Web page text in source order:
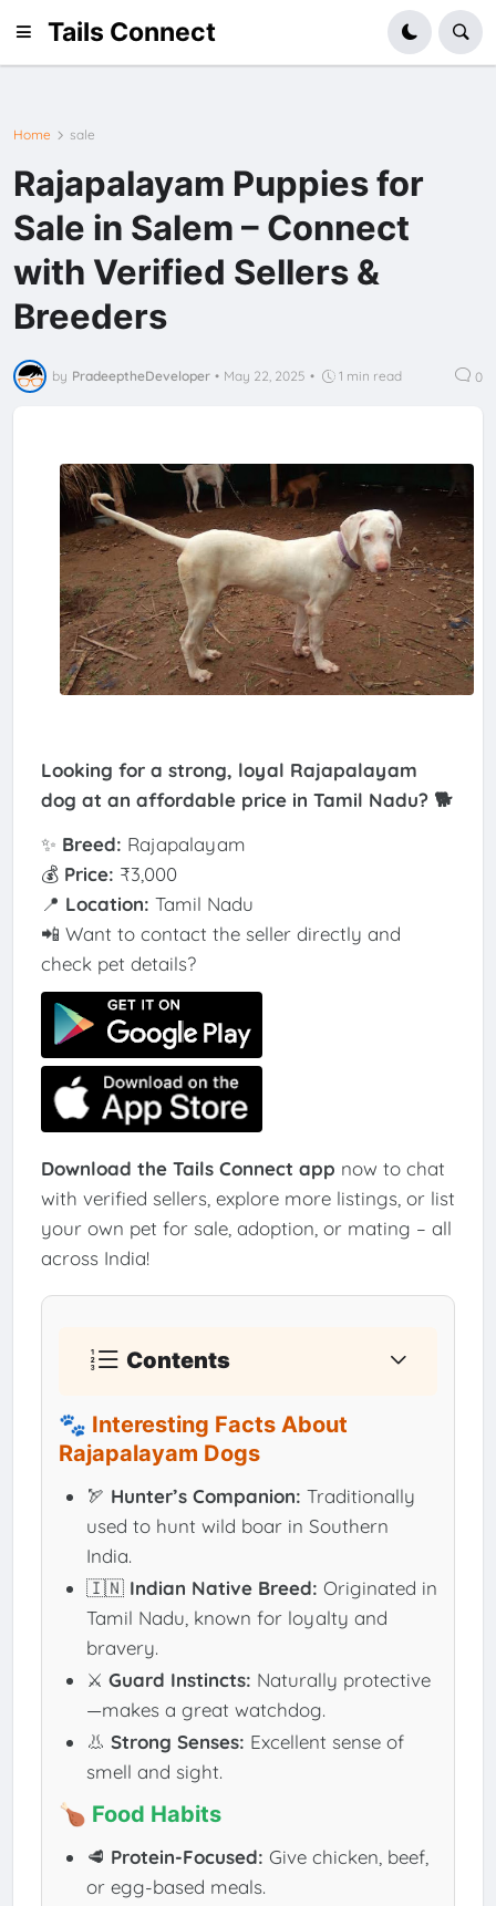
Tails Connect
Home sale
Rajapalayam Puppies for
Sale in Salem – Connect
with Verified Sellers &
Breeders
by PradeeptheDeveloper • May 22, 2025 • 1 min read 0
Looking for a strong, loyal Rajapalayam
dog at an affordable price in Tamil Nadu? 🐕
✨ Breed: Rajapalayam
💰 Price: ₹3,000
📍 Location: Tamil Nadu
📲 Want to contact the seller directly and
check pet details?
Download the Tails Connect app now to chat
with verified sellers, explore more listings, or list
your own pet for sale, adoption, or mating – all
across India!
Contents
🐾 Interesting Facts About
Rajapalayam Dogs
🏹 Hunter’s Companion: Traditionally
used to hunt wild boar in Southern
India.
🇮🇳 Indian Native Breed: Originated in
Tamil Nadu, known for loyalty and
bravery.
⚔️ Guard Instincts: Naturally protective
—makes a great watchdog.
👃 Strong Senses: Excellent sense of
smell and sight.
🍗 Food Habits
🥩 Protein-Focused: Give chicken, beef,
or egg-based meals.